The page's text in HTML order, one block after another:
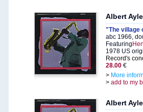
Albert
"The village
abc 1966,
Featuring
1978 US
Record's
28.00 €
> More
> add to my
Albert